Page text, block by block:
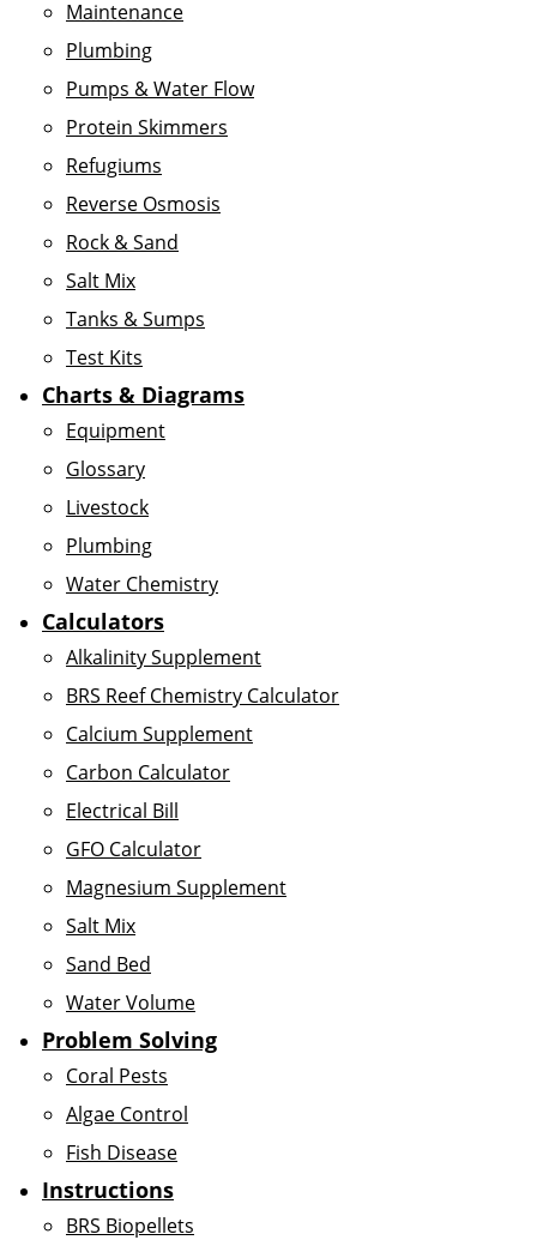
Maintenance
Plumbing
Pumps & Water Flow
Protein Skimmers
Refugiums
Reverse Osmosis
Rock & Sand
Salt Mix
Tanks & Sumps
Test Kits
Charts & Diagrams
Equipment
Glossary
Livestock
Plumbing
Water Chemistry
Calculators
Alkalinity Supplement
BRS Reef Chemistry Calculator
Calcium Supplement
Carbon Calculator
Electrical Bill
GFO Calculator
Magnesium Supplement
Salt Mix
Sand Bed
Water Volume
Problem Solving
Coral Pests
Algae Control
Fish Disease
Instructions
BRS Biopellets